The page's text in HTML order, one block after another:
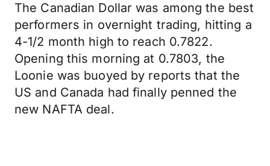
The Canadian Dollar was among the best
performers in overnight trading, hitting a
4-1/2 month high to reach 0.7822.
Opening this morning at 0.7803, the
Loonie was buoyed by reports that the
US and Canada had finally penned the
new NAFTA deal.